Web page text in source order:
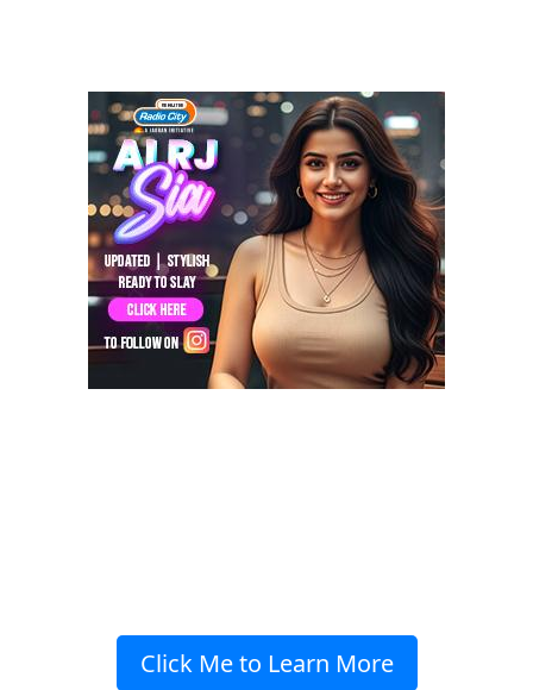
Click Me to Learn More